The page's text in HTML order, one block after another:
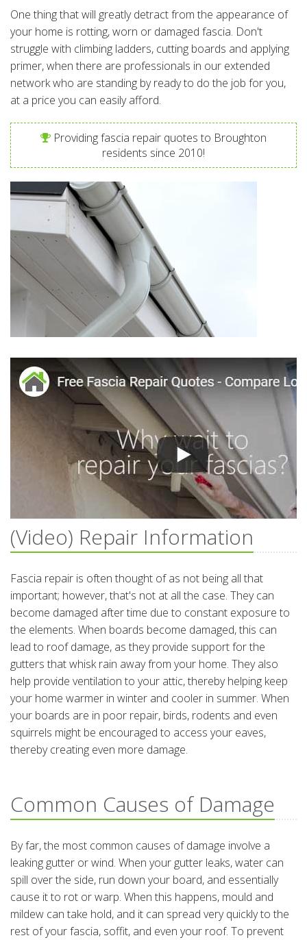
One thing that will greatly detract from the appearance of
your home is rotting, worn or damaged fascia. Don't
struggle with climbing ladders, cutting boards and applying
primer, when there are professionals in our extended
network who are standing by ready to do the job for you,
at a price you can easily afford.
Providing fascia repair quotes to Broughton
residents since 2010!
(Video) Repair Information
Fascia repair is often thought of as not being all that
important; however, that's not at all the case. They can
become damaged after time due to constant exposure to
the elements. When boards become damaged, this can
lead to roof damage, as they provide support for the
gutters that whisk rain away from your home. They also
help provide ventilation to your attic, thereby helping keep
your home warmer in winter and cooler in summer. When
your boards are in poor repair, birds, rodents and even
squirrels might be encouraged to access your eaves,
thereby creating even more damage.
Common Causes of Damage
By far, the most common causes of damage involve a
leaking gutter or wind. When your gutter leaks, water can
spill over the side, run down your board, and essentially
cause it to rot or warp. When this happens, mould and
mildew can take hold, and it can spread very quickly to the
rest of your fascia, soffit, and even your roof. To prevent